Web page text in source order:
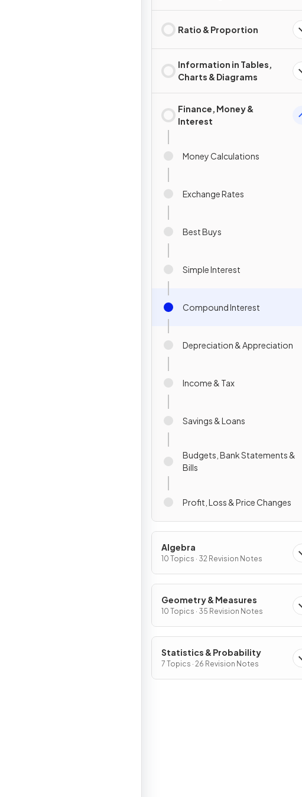
Ratio & Proportion
Information in Tables,
Charts & Diagrams
Finance, Money &
Interest
Money Calculations
Exchange Rates
Best Buys
Simple Interest
Compound Interest
Depreciation & Appreciation
Income & Tax
Savings & Loans
Budgets, Bank Statements &
Bills
Profit, Loss & Price Changes
Algebra
10 Topics · 32 Revision Notes
Geometry & Measures
10 Topics · 35 Revision Notes
Statistics & Probability
7 Topics · 26 Revision Notes